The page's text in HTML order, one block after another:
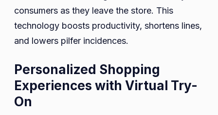
consumers as they leave the store. This
technology boosts productivity, shortens lines,
and lowers pilfer incidences.
Personalized Shopping
Experiences with Virtual Try-
On